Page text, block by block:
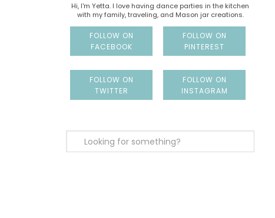
Hi, I'm Yetta. I love having dance parties in the kitchen
with my family, traveling, and Mason jar creations.
FOLLOW ON
FACEBOOK
FOLLOW ON
PINTEREST
FOLLOW ON
TWITTER
FOLLOW ON
INSTAGRAM